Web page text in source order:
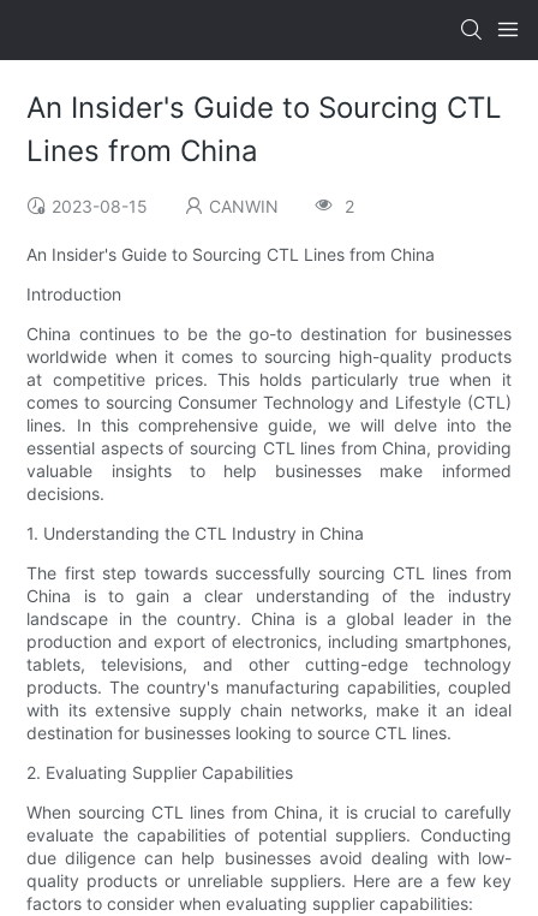
An Insider's Guide to Sourcing CTL
Lines from China
2023-08-15 CANWIN 2
An Insider's Guide to Sourcing CTL Lines from China
Introduction
China continues to be the go-to destination for businesses
worldwide when it comes to sourcing high-quality products
at competitive prices. This holds particularly true when it
comes to sourcing Consumer Technology and Lifestyle (CTL)
lines. In this comprehensive guide, we will delve into the
essential aspects of sourcing CTL lines from China, providing
valuable insights to help businesses make informed
decisions.
1. Understanding the CTL Industry in China
The first step towards successfully sourcing CTL lines from
China is to gain a clear understanding of the industry
landscape in the country. China is a global leader in the
production and export of electronics, including smartphones,
tablets, televisions, and other cutting-edge technology
products. The country's manufacturing capabilities, coupled
with its extensive supply chain networks, make it an ideal
destination for businesses looking to source CTL lines.
2. Evaluating Supplier Capabilities
When sourcing CTL lines from China, it is crucial to carefully
evaluate the capabilities of potential suppliers. Conducting
due diligence can help businesses avoid dealing with low-
quality products or unreliable suppliers. Here are a few key
factors to consider when evaluating supplier capabilities: